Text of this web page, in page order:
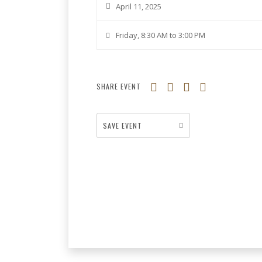
April 11, 2025
Friday, 8:30 AM to 3:00 PM
SHARE EVENT
SAVE EVENT